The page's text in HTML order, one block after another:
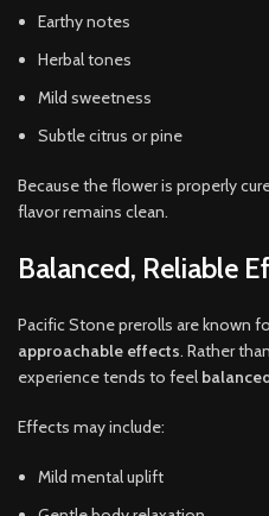
Earthy notes
Herbal tones
Mild sweetness
Subtle citrus or pine
Because the flower is properly
flavor remains clean.
Balanced, Reliable
Pacific Stone prerolls are known
approachable effects. Rather
experience tends to feel
Effects may include:
Mild mental uplift